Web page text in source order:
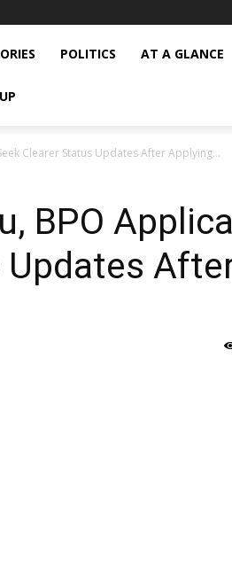
POLITICS AT A GLANCE
Clearer Status Updates After Applying...
BPO
Updates